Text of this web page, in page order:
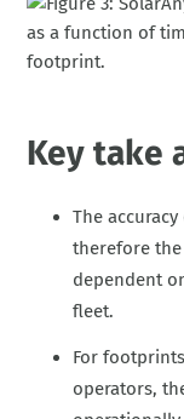
Key take
The
therefore the
dependent
fleet.
For
operators,